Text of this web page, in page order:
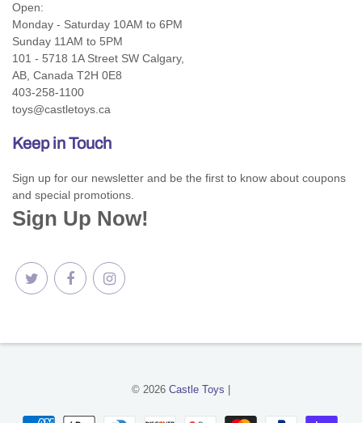
Open:
Monday - Saturday 10AM to 6PM
Sunday 11AM to 5PM
101 - 5718 1A Street SW Calgary,
AB, Canada T2H 0E8
403-258-1100
toys@castletoys.ca
Keep in Touch
Sign up for our newsletter and be the first to know about coupons
and special promotions.
Sign Up Now!
© 2026 Castle Toys